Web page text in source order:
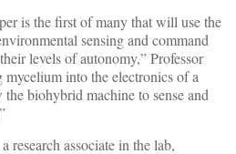
is the first of many that will use the
sensing and command
levels of autonomy,” Professor
into the electronics of a
biohybrid machine to sense and
research associate in the lab,